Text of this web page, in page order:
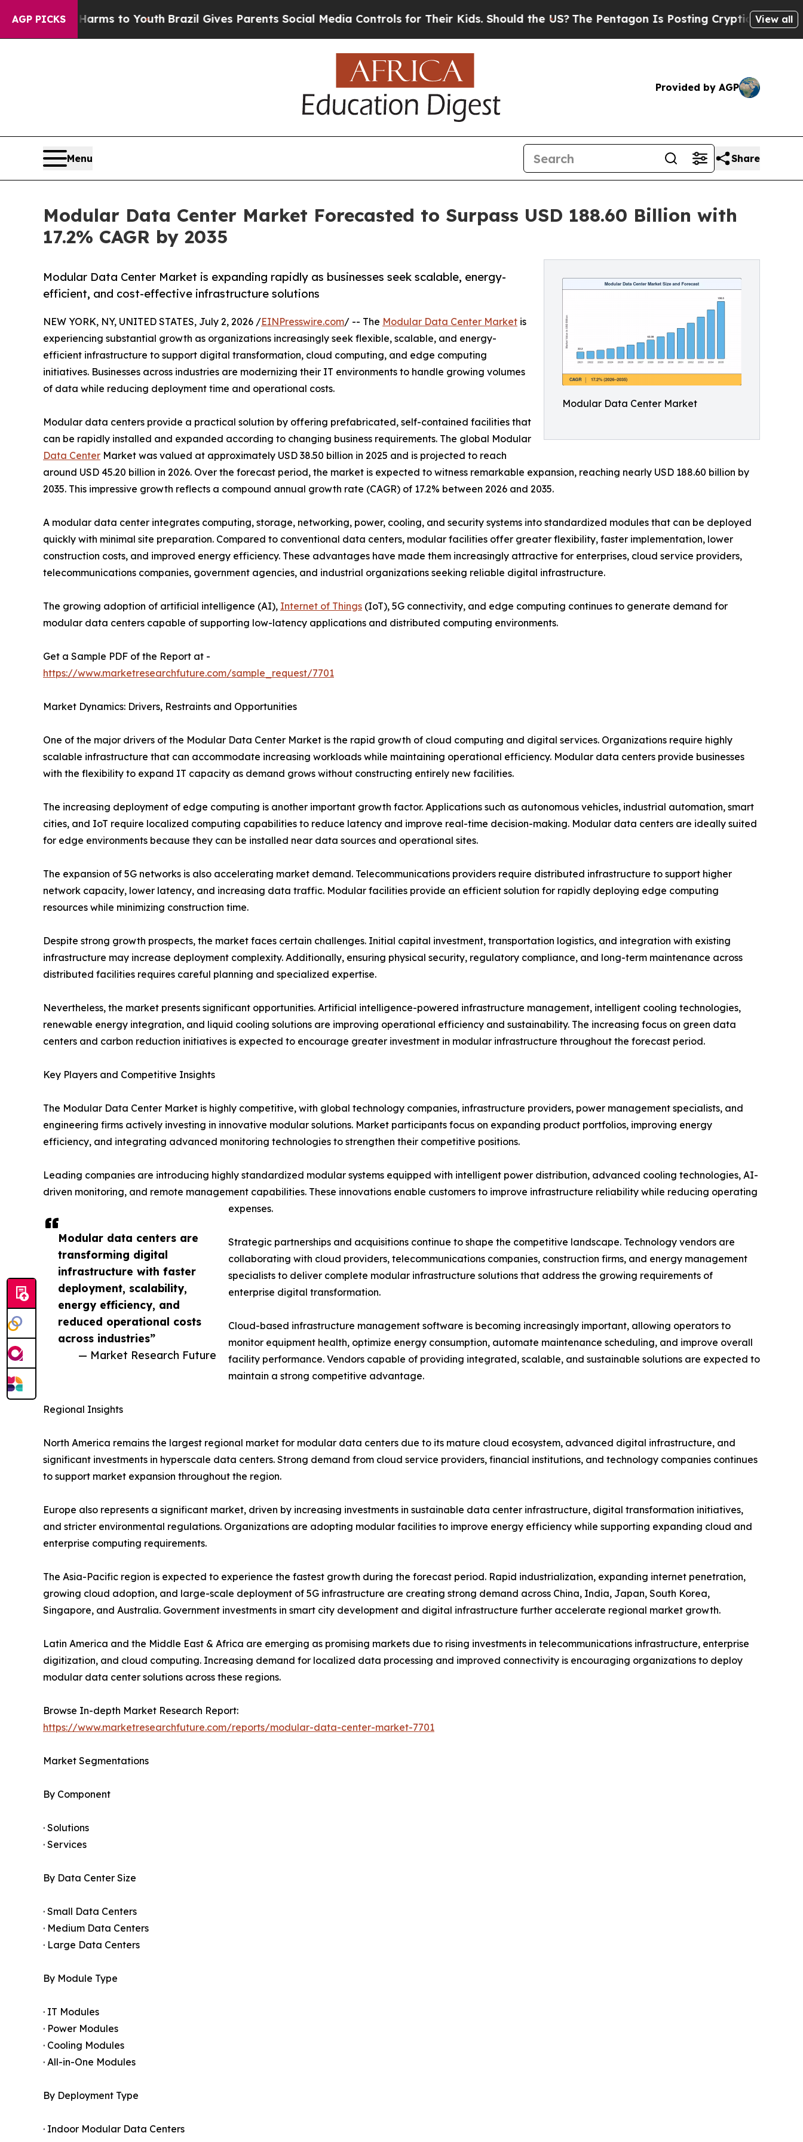
AGP PICKS
Harms to YouthBrazil Gives Parents Social Media Controls for Their Kids. Should the US?The Pentagon Is Posting Cryptic Biblical Messages
View all
Provided by AGP
Menu Share
Modular Data Center Market Forecasted to Surpass USD 188.60 Billion with
17.2% CAGR by 2035
Modular Data Center Market
Modular Data Center Market is expanding rapidly as businesses seek scalable, energy-
efficient, and cost-effective infrastructure solutions
Modular data centers are
transforming digital
infrastructure with faster
deployment, scalability,
energy efficiency, and
reduced operational costs
across industries”
— Market Research Future
NEW YORK, NY, UNITED STATES, July 2, 2026 /EINPresswire.com/ -- The Modular Data Center Market is
experiencing substantial growth as organizations increasingly seek flexible, scalable, and energy-
efficient infrastructure to support digital transformation, cloud computing, and edge computing
initiatives. Businesses across industries are modernizing their IT environments to handle growing volumes
of data while reducing deployment time and operational costs.
Modular data centers provide a practical solution by offering prefabricated, self-contained facilities that
can be rapidly installed and expanded according to changing business requirements. The global Modular
Data Center Market was valued at approximately USD 38.50 billion in 2025 and is projected to reach
around USD 45.20 billion in 2026. Over the forecast period, the market is expected to witness remarkable expansion, reaching nearly USD 188.60 billion by
2035. This impressive growth reflects a compound annual growth rate (CAGR) of 17.2% between 2026 and 2035.
A modular data center integrates computing, storage, networking, power, cooling, and security systems into standardized modules that can be deployed
quickly with minimal site preparation. Compared to conventional data centers, modular facilities offer greater flexibility, faster implementation, lower
construction costs, and improved energy efficiency. These advantages have made them increasingly attractive for enterprises, cloud service providers,
telecommunications companies, government agencies, and industrial organizations seeking reliable digital infrastructure.
The growing adoption of artificial intelligence (AI), Internet of Things (IoT), 5G connectivity, and edge computing continues to generate demand for
modular data centers capable of supporting low-latency applications and distributed computing environments.
Get a Sample PDF of the Report at -
https://www.marketresearchfuture.com/sample_request/7701
Market Dynamics: Drivers, Restraints and Opportunities
One of the major drivers of the Modular Data Center Market is the rapid growth of cloud computing and digital services. Organizations require highly
scalable infrastructure that can accommodate increasing workloads while maintaining operational efficiency. Modular data centers provide businesses
with the flexibility to expand IT capacity as demand grows without constructing entirely new facilities.
The increasing deployment of edge computing is another important growth factor. Applications such as autonomous vehicles, industrial automation, smart
cities, and IoT require localized computing capabilities to reduce latency and improve real-time decision-making. Modular data centers are ideally suited
for edge environments because they can be installed near data sources and operational sites.
The expansion of 5G networks is also accelerating market demand. Telecommunications providers require distributed infrastructure to support higher
network capacity, lower latency, and increasing data traffic. Modular facilities provide an efficient solution for rapidly deploying edge computing
resources while minimizing construction time.
Despite strong growth prospects, the market faces certain challenges. Initial capital investment, transportation logistics, and integration with existing
infrastructure may increase deployment complexity. Additionally, ensuring physical security, regulatory compliance, and long-term maintenance across
distributed facilities requires careful planning and specialized expertise.
Nevertheless, the market presents significant opportunities. Artificial intelligence-powered infrastructure management, intelligent cooling technologies,
renewable energy integration, and liquid cooling solutions are improving operational efficiency and sustainability. The increasing focus on green data
centers and carbon reduction initiatives is expected to encourage greater investment in modular infrastructure throughout the forecast period.
Key Players and Competitive Insights
The Modular Data Center Market is highly competitive, with global technology companies, infrastructure providers, power management specialists, and
engineering firms actively investing in innovative modular solutions. Market participants focus on expanding product portfolios, improving energy
efficiency, and integrating advanced monitoring technologies to strengthen their competitive positions.
Leading companies are introducing highly standardized modular systems equipped with intelligent power distribution, advanced cooling technologies, AI-
driven monitoring, and remote management capabilities. These innovations enable customers to improve infrastructure reliability while reducing operating
expenses.
Strategic partnerships and acquisitions continue to shape the competitive landscape. Technology vendors are
collaborating with cloud providers, telecommunications companies, construction firms, and energy management
specialists to deliver complete modular infrastructure solutions that address the growing requirements of
enterprise digital transformation.
Cloud-based infrastructure management software is becoming increasingly important, allowing operators to
monitor equipment health, optimize energy consumption, automate maintenance scheduling, and improve overall
facility performance. Vendors capable of providing integrated, scalable, and sustainable solutions are expected to
maintain a strong competitive advantage.
Regional Insights
North America remains the largest regional market for modular data centers due to its mature cloud ecosystem, advanced digital infrastructure, and
significant investments in hyperscale data centers. Strong demand from cloud service providers, financial institutions, and technology companies continues
to support market expansion throughout the region.
Europe also represents a significant market, driven by increasing investments in sustainable data center infrastructure, digital transformation initiatives,
and stricter environmental regulations. Organizations are adopting modular facilities to improve energy efficiency while supporting expanding cloud and
enterprise computing requirements.
The Asia-Pacific region is expected to experience the fastest growth during the forecast period. Rapid industrialization, expanding internet penetration,
growing cloud adoption, and large-scale deployment of 5G infrastructure are creating strong demand across China, India, Japan, South Korea,
Singapore, and Australia. Government investments in smart city development and digital infrastructure further accelerate regional market growth.
Latin America and the Middle East & Africa are emerging as promising markets due to rising investments in telecommunications infrastructure, enterprise
digitization, and cloud computing. Increasing demand for localized data processing and improved connectivity is encouraging organizations to deploy
modular data center solutions across these regions.
Browse In-depth Market Research Report:
https://www.marketresearchfuture.com/reports/modular-data-center-market-7701
Market Segmentations
By Component
· Solutions
· Services
By Data Center Size
· Small Data Centers
· Medium Data Centers
· Large Data Centers
By Module Type
· IT Modules
· Power Modules
· Cooling Modules
· All-in-One Modules
By Deployment Type
· Indoor Modular Data Centers